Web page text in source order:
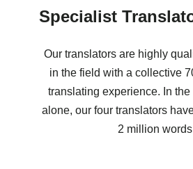
Specialist
Our translators are highly
in the field with a collective
translating experience. In
alone, our four translators
2 million